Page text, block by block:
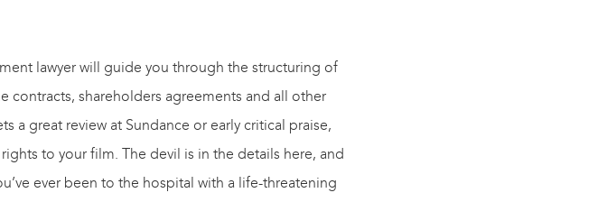
lawyer will guide you through the structuring of
contracts, shareholders agreements and all other
a great review at Sundance or early critical praise,
to your film. The devil is in the details here, and
ever been to the hospital with a life-threatening